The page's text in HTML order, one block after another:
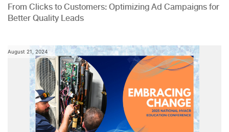
From Clicks to Customers: Optimizing Ad Campaigns for
Better Quality Leads
August 21, 2024